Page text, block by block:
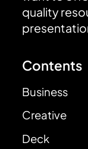
quality
Contents
Business
Creative
Deck